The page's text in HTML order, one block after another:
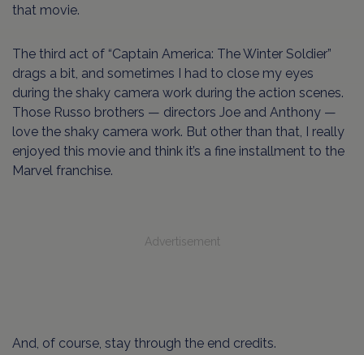
that movie.
The third act of “Captain America: The Winter Soldier”
drags a bit, and sometimes I had to close my eyes
during the shaky camera work during the action scenes.
Those Russo brothers — directors Joe and Anthony —
love the shaky camera work. But other than that, I really
enjoyed this movie and think it’s a fine installment to the
Marvel franchise.
Advertisement
And, of course, stay through the end credits.